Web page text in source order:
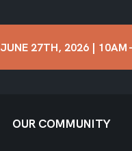
JUNE 27TH, 2026 | 10AM
OUR COMMUNITY